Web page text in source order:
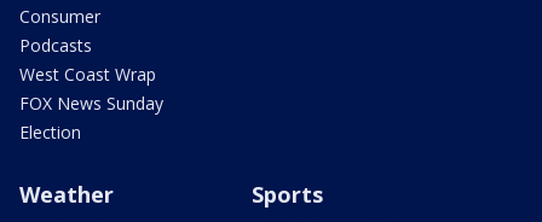
Consumer
Podcasts
West Coast Wrap
FOX News Sunday
Election
Weather Sports